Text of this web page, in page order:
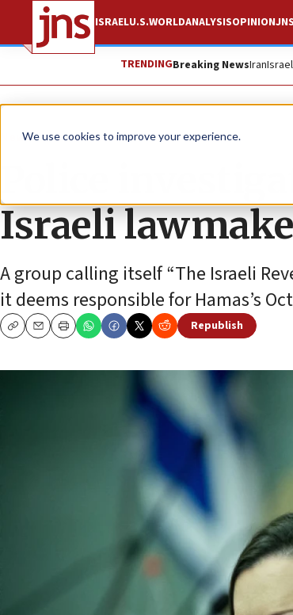
We use cookies to improve your experience.
ISRAELU.S.WORLDANALYSISOPINION
TRENDINGBreaking NewsIran
News Israel News
Police
Israeli
A group calling itself “The Israeli
it deems responsible for Hamas’s
CopyEmailPrint
Republish